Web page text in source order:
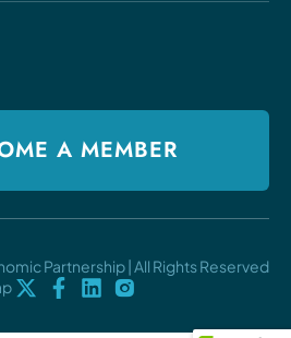
A MEMBER
Partnership | All Rights Reserved